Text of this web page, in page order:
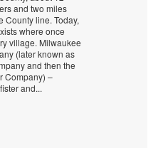
and two miles
County line. Today,
where once
village. Milwaukee
(later known as
and then the
Company) –
and...